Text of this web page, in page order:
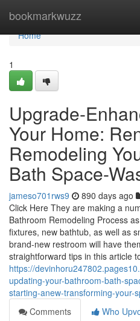
bookmarkwuzz
Home
Home
1
Upgrade-
Your Home:
Remodeling
Bath Space-
jameso701rws9 890 days ago
Click Here They are making a
Bathroom Remodeling Process
fixtures, new bathtub, as well as
brand-new restroom will have
straightforward tips in this article
https://
updating-your-bathroom-bath-
starting-anew-transforming-your-
Comments
Who